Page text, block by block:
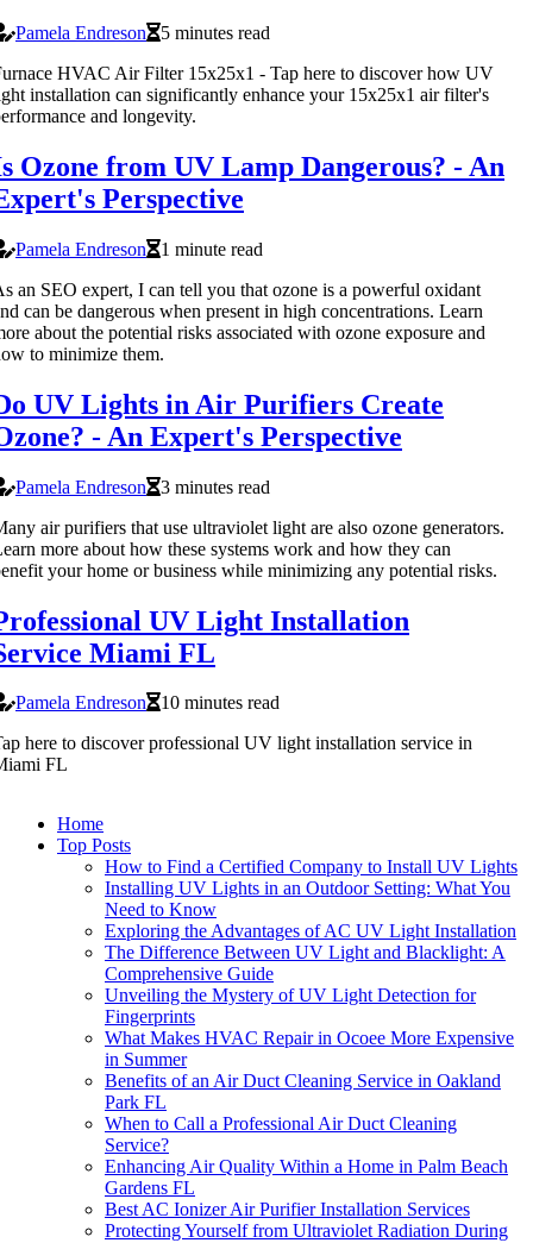
Pamela Endreson
5 minutes read
HVAC Air Filter 15x25x1 - Tap here to discover how UV
installation can significantly enhance your 15x25x1 air filter's
and longevity.
Ozone from UV Lamp Dangerous? - An
Perspective
Pamela Endreson
1 minute read
an SEO expert, I can tell you that ozone is a powerful oxidant
can be dangerous when present in high concentrations. Learn
about the potential risks associated with ozone exposure and
to minimize them.
UV Lights in Air Purifiers Create
- An Expert's Perspective
Pamela Endreson
3 minutes read
air purifiers that use ultraviolet light are also ozone generators.
more about how these systems work and how they can
your home or business while minimizing any potential risks.
UV Light Installation
Miami FL
Pamela Endreson
10 minutes read
here to discover professional UV light installation service in
FL
Home
Top Posts
How to Find a Certified Company to Install UV Lights
Installing UV Lights in an Outdoor Setting: What You
Need to Know
Exploring the Advantages of AC UV Light Installation
The Difference Between UV Light and Blacklight: A
Comprehensive Guide
Unveiling the Mystery of UV Light Detection for
Fingerprints
What Makes HVAC Repair in Ocoee More Expensive
in Summer
Benefits of an Air Duct Cleaning Service in Oakland
Park FL
When to Call a Professional Air Duct Cleaning
Service?
Enhancing Air Quality Within a Home in Palm Beach
Gardens FL
Best AC Ionizer Air Purifier Installation Services
Protecting Yourself from Ultraviolet Radiation During